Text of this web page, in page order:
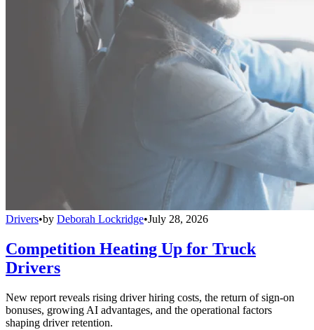
Drivers•by Deborah Lockridge•July 28, 2026
Competition Heating Up for Truck
Drivers
New report reveals rising driver hiring costs, the return of sign-on
bonuses, growing AI advantages, and the operational factors
shaping driver retention.